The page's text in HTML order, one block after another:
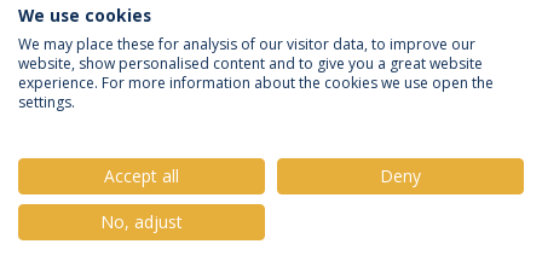
ARTIGO
Translation, adaptation and validation of the
Toronto Symptom Assessment System for
Wounds (TSAS-W) to Portuguese
Paulo Jorge Pereira Alves&Sérgio Deodato(with Helena Maria
Araujo Vicente). 2025. Onco.News
DOWNLOAD AND MORE DETAILS
We use cookies
We may place these for analysis of our visitor data, to improve our
website, show personalised content and to give you a great website
experience. For more information about the cookies we use open the
settings.
Accept all
Deny
No, adjust